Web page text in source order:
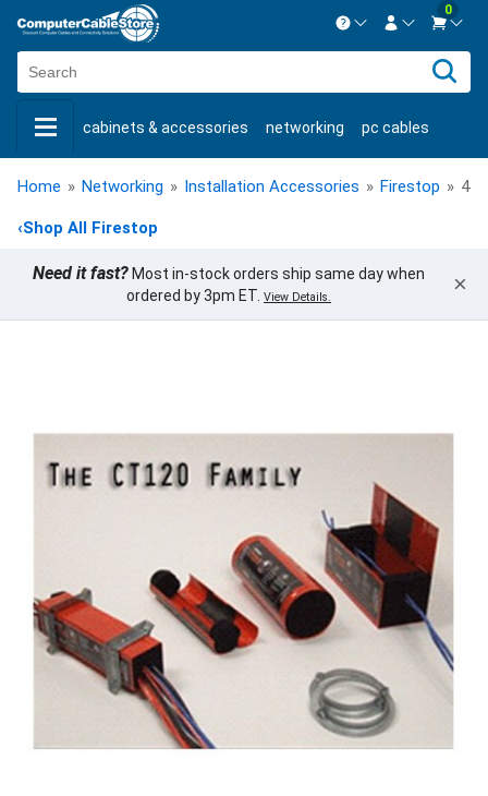
Contact us Mon-Fri 8:30am-5pm EST.
Live Chat Contact us
New CustomerCreate Account
0
cabinets & accessories networking pc cables
keystone jacks fiber optic bulk cable usb cables
shop by brand shop by savings
Home » Networking » Installation Accessories » Firestop » 4
‹Shop All Firestop
Need it fast? Most in-stock orders ship same day when
ordered by 3pm ET. View Details. ×